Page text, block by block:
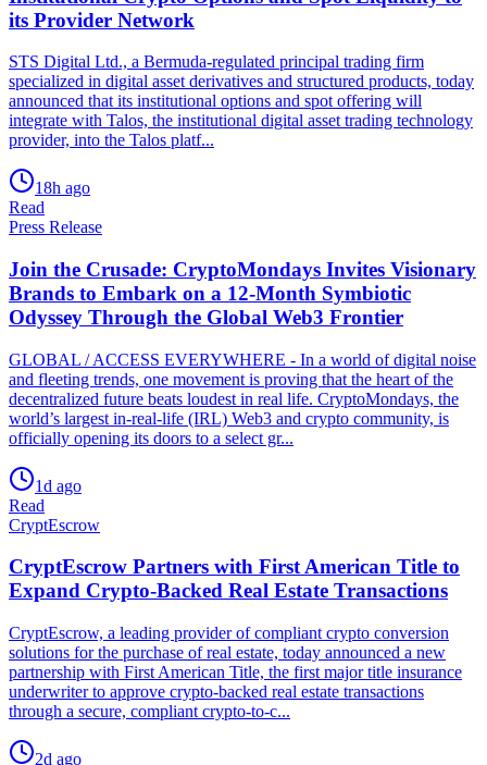
its Provider Network
STS Digital Ltd., a Bermuda-regulated principal trading firm
specialized in digital asset derivatives and structured products, today
announced that its institutional options and spot offering will
integrate with Talos, the institutional digital asset trading technology
provider, into the Talos platf...
18h ago
Read
Press Release
Join the Crusade: CryptoMondays Invites Visionary
Brands to Embark on a 12-Month Symbiotic
Odyssey Through the Global Web3 Frontier
GLOBAL / ACCESS EVERYWHERE - In a world of digital noise
and fleeting trends, one movement is proving that the heart of the
decentralized future beats loudest in real life. CryptoMondays, the
world’s largest in-real-life (IRL) Web3 and crypto community, is
officially opening its doors to a select gr...
1d ago
Read
CryptEscrow
CryptEscrow Partners with First American Title to
Expand Crypto-Backed Real Estate Transactions
CryptEscrow, a leading provider of compliant crypto conversion
solutions for the purchase of real estate, today announced a new
partnership with First American Title, the first major title insurance
underwriter to approve crypto-backed real estate transactions
through a secure, compliant crypto-to-c...
2d ago